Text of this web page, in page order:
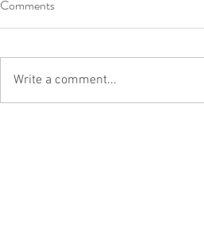
Comments
Write a comment...